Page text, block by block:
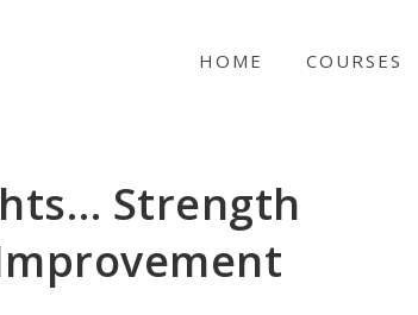
HOME COURSES
Strength